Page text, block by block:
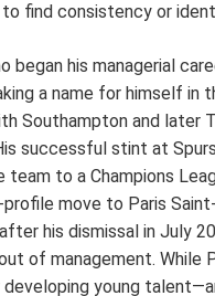
find consistency or
began his managerial
a name for himself in
Southampton and later
successful stint at
team to a Champions
profile move to Paris
his dismissal in July
of management. While
developing young